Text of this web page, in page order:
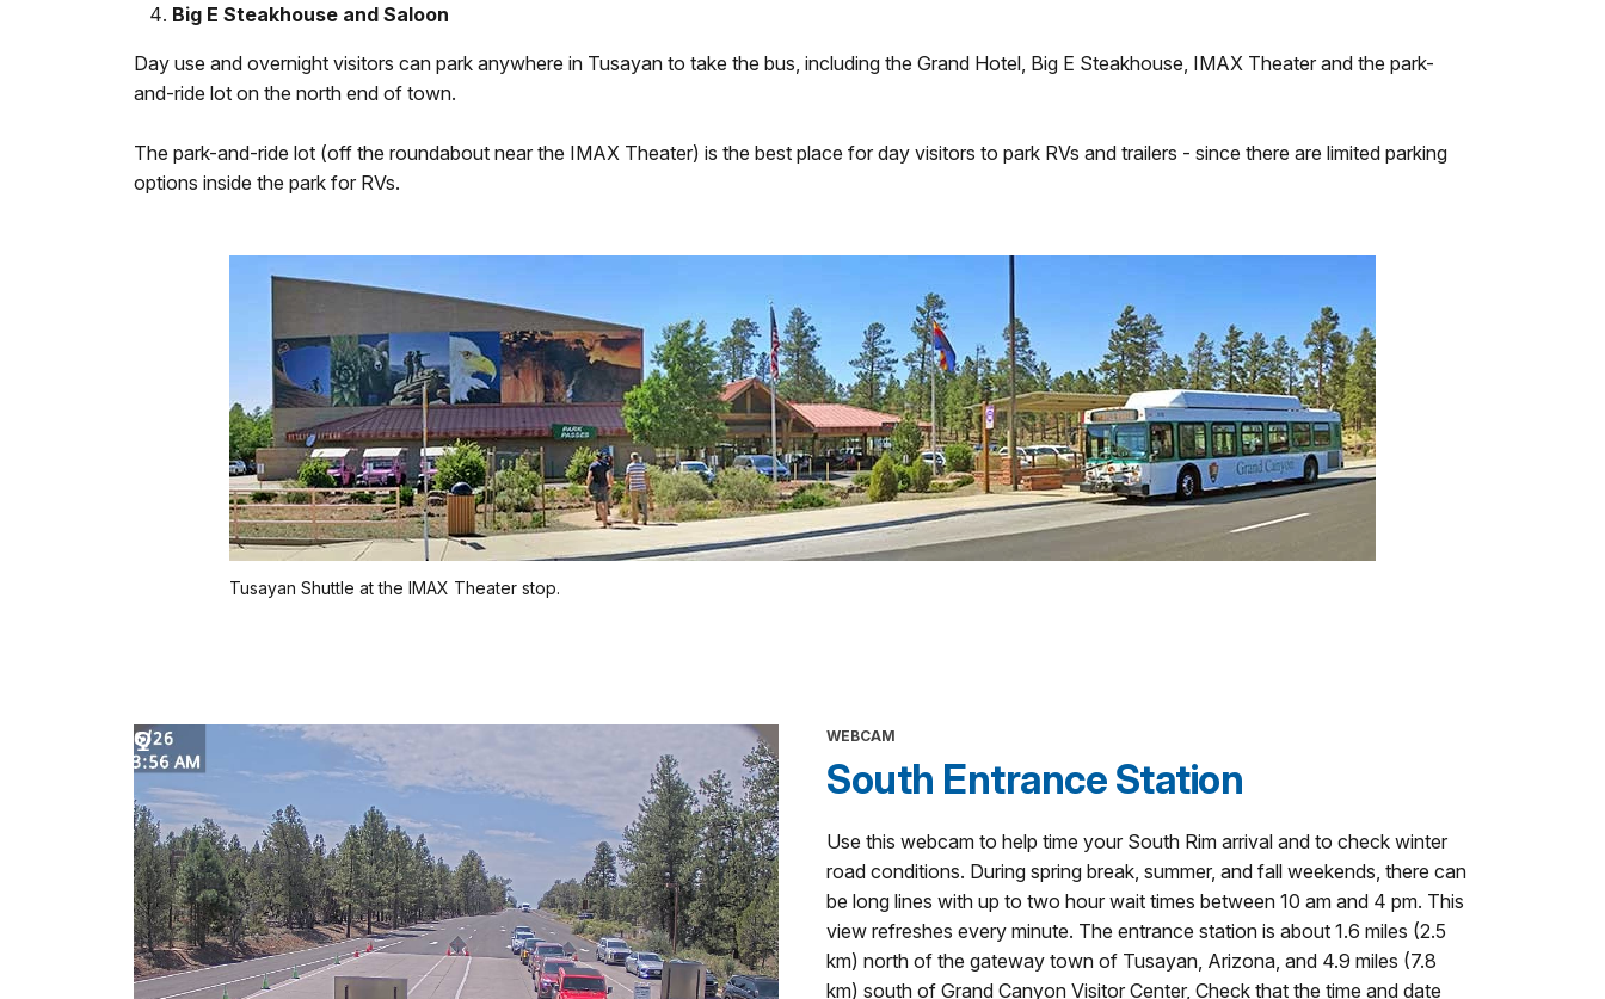
Big E Steakhouse and Saloon
Day use and overnight visitors can park anywhere in Tusayan to take the bus, including the Grand Hotel, Big E Steakhouse, IMAX Theater and the park-
and-ride lot on the north end of town.
The park-and-ride lot (off the roundabout near the IMAX Theater) is the best place for day visitors to park RVs and trailers - since there are limited parking
options inside the park for RVs.
Tusayan Shuttle at the IMAX Theater stop.
WEBCAM
South Entrance Station
Use this webcam to help time your South Rim arrival and to check winter
road conditions. During spring break, summer, and fall weekends, there can
be long lines with up to two hour wait times between 10 am and 4 pm. This
view refreshes every minute. The entrance station is about 1.6 miles (2.5
km) north of the gateway town of Tusayan, Arizona, and 4.9 miles (7.8
km) south of Grand Canyon Visitor Center, Check that the time and date